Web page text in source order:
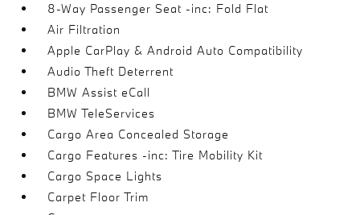
8-Way Passenger Seat -inc: Fold Flat
Air Filtration
Apple CarPlay & Android Auto Compatibility
Audio Theft Deterrent
BMW Assist eCall
BMW TeleServices
Cargo Area Concealed Storage
Cargo Features -inc: Tire Mobility Kit
Cargo Space Lights
Carpet Floor Trim